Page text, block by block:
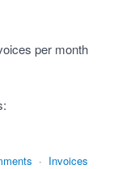
per month
· Invoices